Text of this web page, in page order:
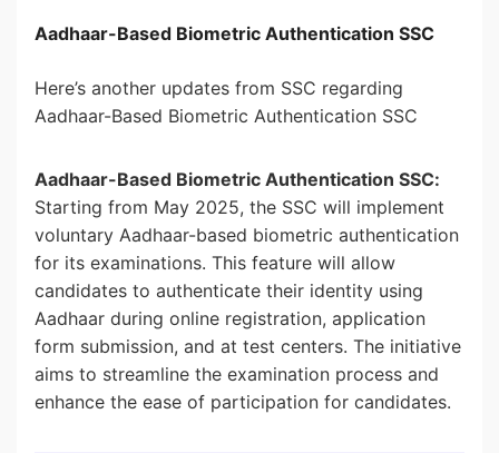
Aadhaar-Based Biometric Authentication SSC
Here’s another updates from SSC regarding
Aadhaar-Based Biometric Authentication SSC
Aadhaar-Based Biometric Authentication SSC:
Starting from May 2025, the SSC will implement
voluntary Aadhaar-based biometric authentication
for its examinations. This feature will allow
candidates to authenticate their identity using
Aadhaar during online registration, application
form submission, and at test centers. The initiative
aims to streamline the examination process and
enhance the ease of participation for candidates.